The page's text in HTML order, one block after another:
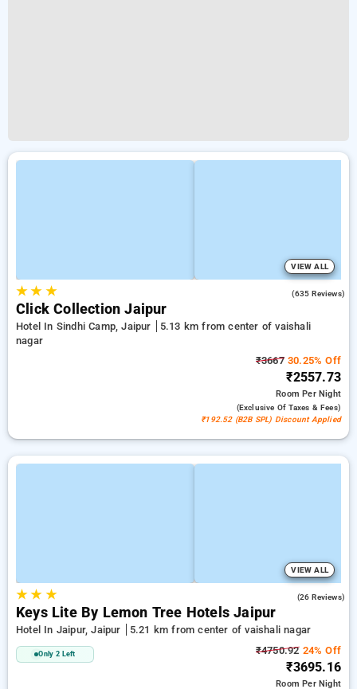
VIEW ALL
★★ ★ (635 Reviews)
Click Collection Jaipur
Hotel In Sindhi Camp, Jaipur
5.13 km from center of vaishali
nagar
₹366730.25% Off
₹2557.73
RoomPer Night
(exclusive Of Taxes & Fees)
₹192.52 (B2B SPL) Discount Applied
VIEW ALL
★★ ★ (26 Reviews)
Keys Lite By Lemon Tree Hotels Jaipur
Hotel In Jaipur, Jaipur 5.21 km from center of vaishali nagar
Only 2 Left ₹4750.9224% Off
₹3695.16
RoomPer Night